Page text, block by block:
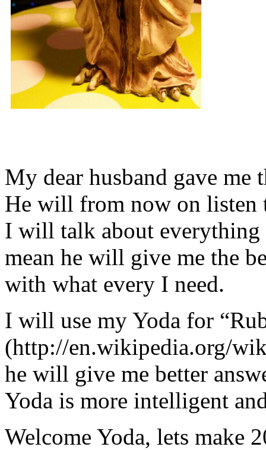
My dear husband gave
He will from now on listen
I will talk about
mean he will give me the
with what every I need.
I will use my Yoda for
(http://en.wikipedia.org/
he will give me better
Yoda is more intelligent
Welcome Yoda, lets make